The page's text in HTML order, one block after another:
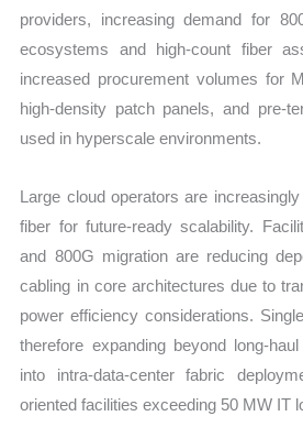
providers, increasing demand for
ecosystems and high-count fiber
increased procurement volumes for
high-density patch panels, and pre-
used in hyperscale environments.
Large cloud operators are
fiber for future-ready scalability.
and 800G migration are reducing
cabling in core architectures due to
power efficiency considerations.
therefore expanding beyond long-
into intra-data-center fabric
oriented facilities exceeding 50 MW IT